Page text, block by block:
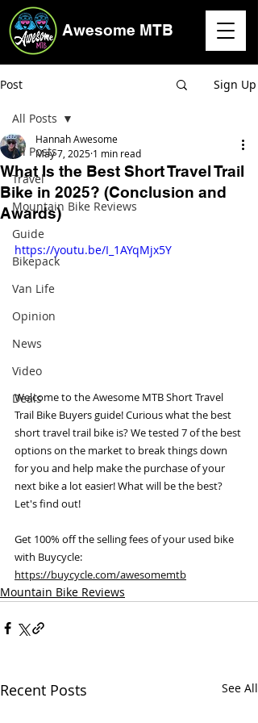
Awesome MTB
Post Sign Up
All Posts
Travel
Mountain Bike Reviews
Guide
Bikepack
Van Life
Opinion
News
Video
Deals
All Posts
What Is the Best Short Travel Trail
Bike in 2025? (Conclusion and
Awards)
Hannah Awesome
May 7, 2025 1 min read
https://youtu.be/I_1AYqMjx5Y
Welcome to the Awesome MTB Short Travel
Trail Bike Buyers guide! Curious what the best
short travel trail bike is? We tested 7 of the best
options on the market to break things down
for you and help make the purchase of your
next bike a lot easier! What will be the best?
Let's find out!
Get 100% off the selling fees of your used bike
with Buycycle:
https://buycycle.com/awesomemtb
Mountain Bike Reviews
Recent Posts See All